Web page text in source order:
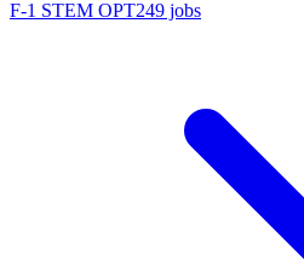
F-1 STEM OPT249 jobs